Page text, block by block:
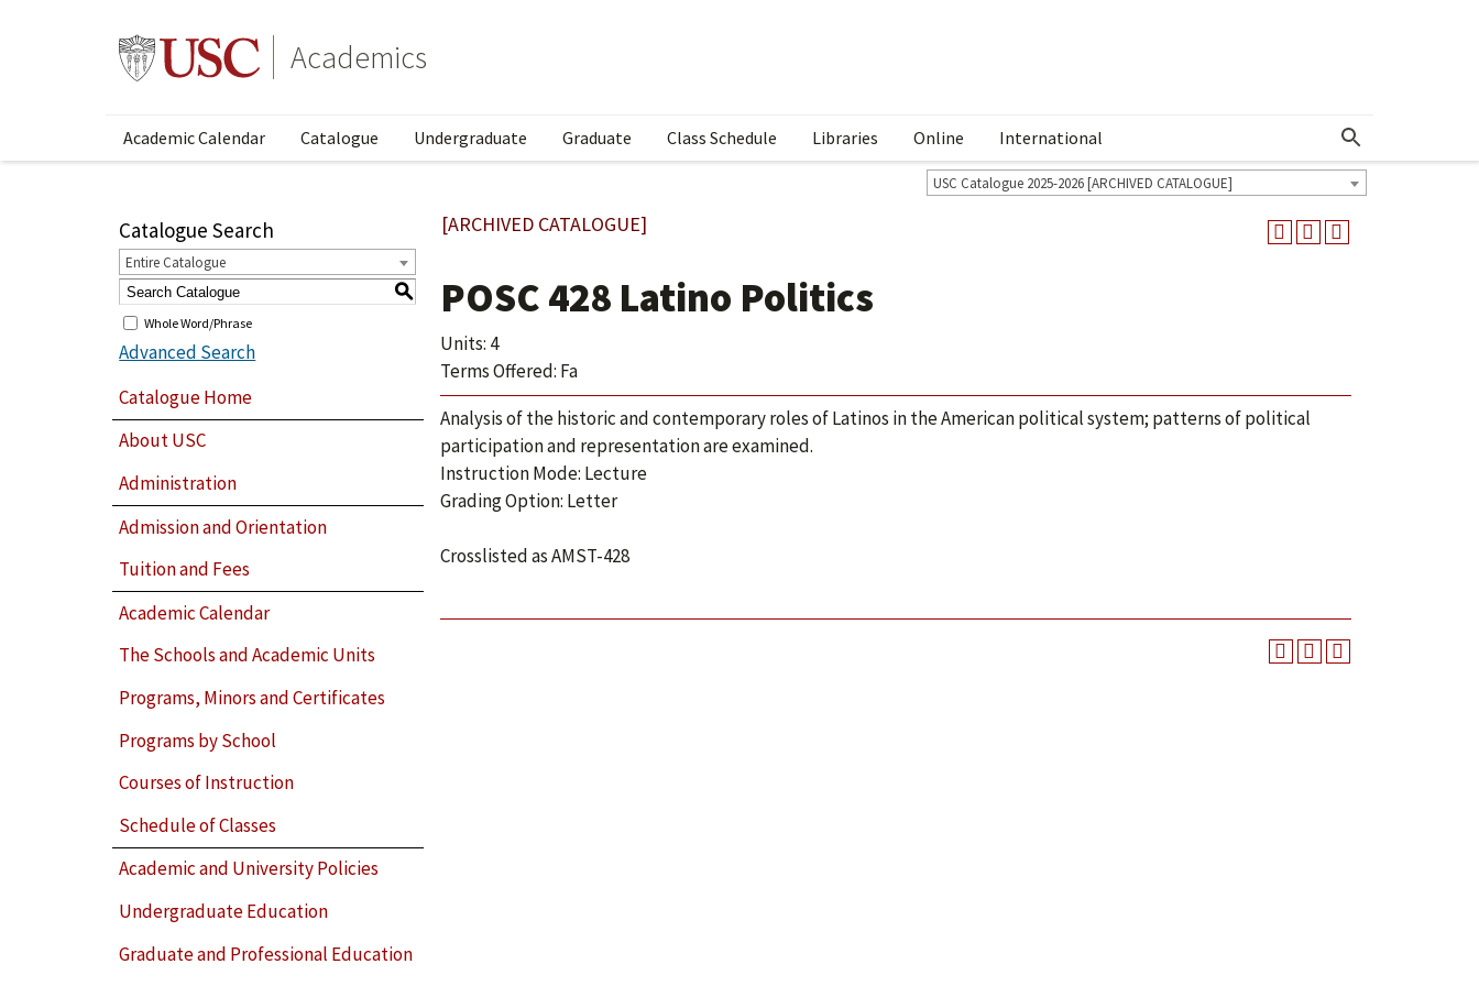
Academics
Academic Calendar Catalogue Undergraduate Graduate Class Schedule Libraries Online International Show More Menu
USC Catalogue 2025-2026 [ARCHIVED CATALOGUE]
Catalogue Search
Entire Catalogue
S
Whole Word/Phrase
Advanced Search
Catalogue Home
About USC
Administration
Admission and Orientation
Tuition and Fees
Academic Calendar
The Schools and Academic Units
Programs, Minors and Certificates
Programs by School
Courses of Instruction
Schedule of Classes
Academic and University Policies
Undergraduate Education
Graduate and Professional Education
[ARCHIVED CATALOGUE]
POSC 428 Latino Politics
Units: 4
Terms Offered: Fa
Analysis of the historic and contemporary roles of Latinos in the American political system; patterns of political
participation and representation are examined.
Instruction Mode: Lecture
Grading Option: Letter
Crosslisted as AMST-428